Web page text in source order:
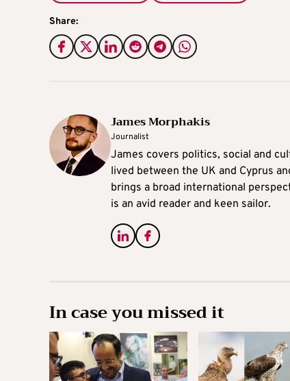
Share:
James Morphakis
Journalist
James covers politics, social and
lived between the UK and Cyprus
brings a broad international
is an avid reader and keen sailor.
In case you missed it